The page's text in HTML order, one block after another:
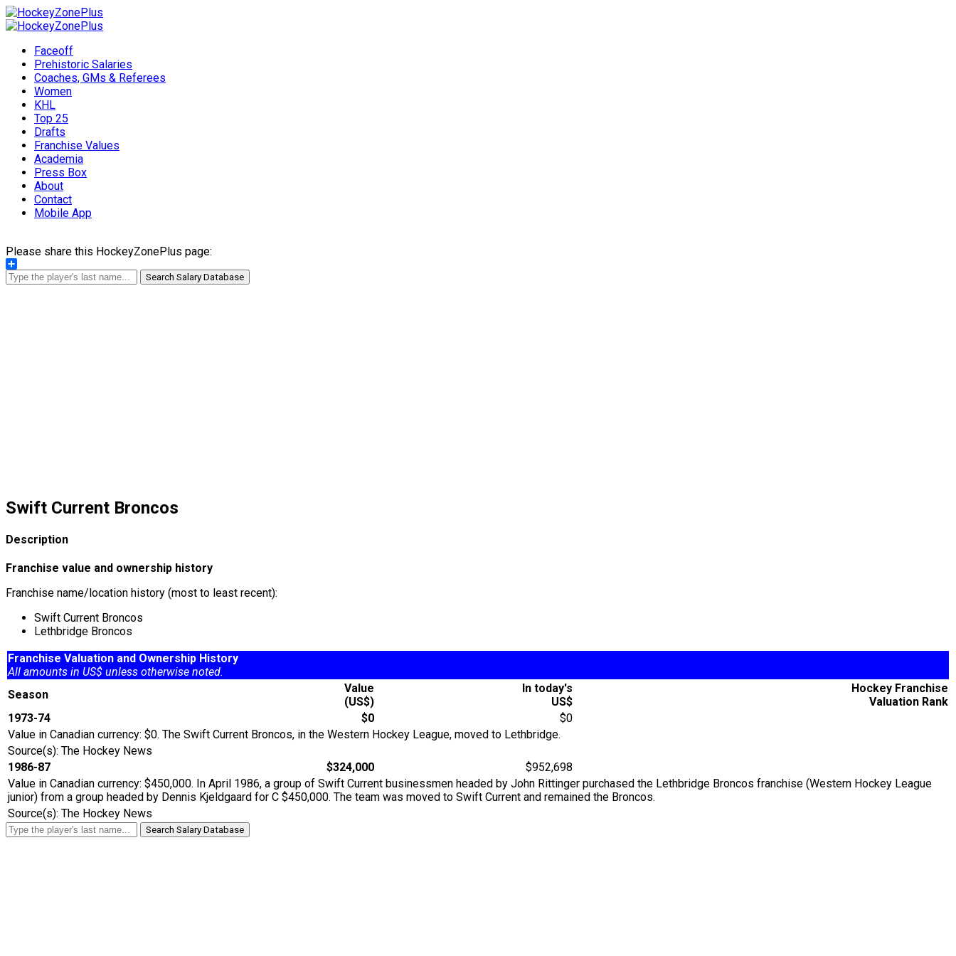
Faceoff
Prehistoric Salaries
Coaches, GMs & Referees
Women
KHL
Top 25
Drafts
Franchise Values
Academia
Press Box
About
Contact
Mobile App
Please share this HockeyZonePlus page:
Share
Search Salary Database
Swift Current Broncos
Description
Franchise value and ownership history
Franchise name/location history (most to least recent):
Swift Current Broncos
Lethbridge Broncos
Franchise Valuation and Ownership History
All amounts in US$ unless otherwise noted.
Season
Value
(US$)
In today's
US$
Hockey Franchise
Valuation Rank
1973-74
$0
$0
Value in Canadian currency: $0. The Swift Current Broncos, in the Western Hockey League, moved to Lethbridge.
Source(s): The Hockey News
1986-87
$324,000
$952,698
Value in Canadian currency: $450,000. In April 1986, a group of Swift Current businessmen headed by John Rittinger purchased the Lethbridge Broncos franchise (Western Hockey League
junior) from a group headed by Dennis Kjeldgaard for C $450,000. The team was moved to Swift Current and remained the Broncos.
Source(s): The Hockey News
Search Salary Database